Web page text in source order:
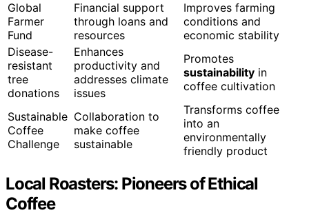
Global
Farmer
Fund
Financial support
through loans and
resources
Improves farming
conditions and
economic stability
Disease-
resistant
tree
donations
Enhances
productivity and
addresses climate
issues
Promotes
sustainability in
coffee cultivation
Sustainable
Coffee
Challenge
Collaboration to
make coffee
sustainable
Transforms coffee
into an
environmentally
friendly product
Local Roasters: Pioneers of Ethical
Coffee